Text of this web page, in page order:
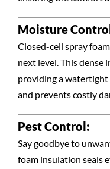
Moisture
Closed-cell spray
next level. This dense
providing a watertight
and prevents costly
Pest Control:
Say goodbye to
foam insulation seals